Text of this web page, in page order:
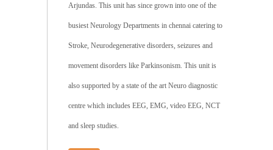
Arjundas. This unit has since grown into one of the
busiest Neurology Departments in chennai catering to
Stroke, Neurodegenerative disorders, seizures and
movement disorders like Parkinsonism. This unit is
also supported by a state of the art Neuro diagnostic
centre which includes EEG, EMG, video EEG, NCT
and sleep studies.